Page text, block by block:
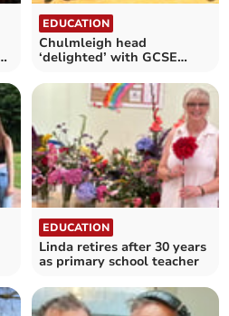
EDUCATION
Chulmleigh head
‘delighted’ with GCSE
EDUCATION
Linda retires after 30 years
as primary school teacher